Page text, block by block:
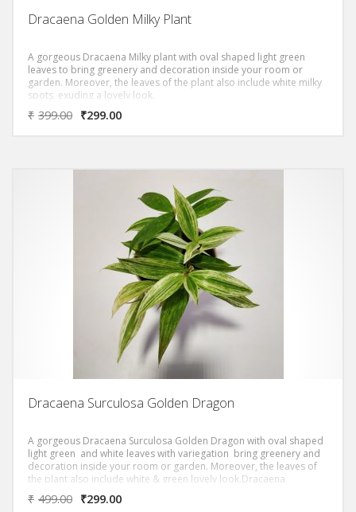
Dracaena Golden Milky Plant
A gorgeous Dracaena Milky plant with oval shaped light green
leaves to bring greenery and decoration inside your room or
garden. Moreover, the leaves of the plant also include white milky
spots, exuding a lovely look.
‘DRACAENA GOLDEN MILKY PLANT PLANT ‘ Removes most of
the Toxic Volatile Organic Compounds (VOC)s as per NASA
₹ 399.00 ₹299.00
Dracaena Surculosa Golden Dragon
A gorgeous Dracaena Surculosa Golden Dragon with oval shaped
light green and white leaves with variegation bring greenery and
decoration inside your room or garden. Moreover, the leaves of
the plant also include white & green lovely look.Dracaena
Surculosa Golden Dragon ‘ Removes most of the Toxic Volatile
Organic Compounds (VOC)s as per NASA
₹ 499.00 ₹299.00